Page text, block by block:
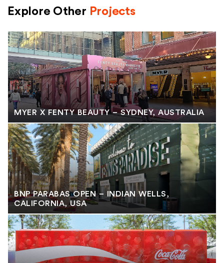
Explore Other Projects
MYER X FENTY BEAUTY – SYDNEY, AUSTRALIA
BNP PARABAS OPEN – INDIAN WELLS,
CALIFORNIA, USA